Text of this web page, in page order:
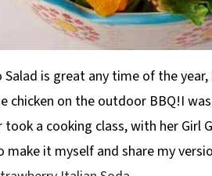
Salad is great any time of the
chicken on the outdoor BBQ!I
a cooking class, with her Girl
it myself and share my